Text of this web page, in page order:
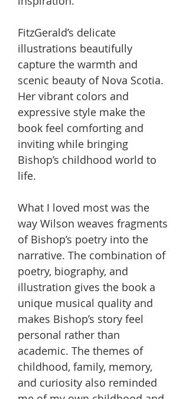
FitzGerald’s delicate
illustrations beautifully
capture the warmth and
scenic beauty of Nova Scotia.
Her vibrant colors and
expressive style make the
book feel comforting and
inviting while bringing
Bishop’s childhood world to
life.
What I loved most was the
way Wilson weaves fragments
of Bishop’s poetry into the
narrative. The combination of
poetry, biography, and
illustration gives the book a
unique musical quality and
makes Bishop’s story feel
personal rather than
academic. The themes of
childhood, family, memory,
and curiosity also reminded